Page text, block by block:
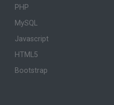
PHP
MySQL
Javascript
HTML5
Bootstrap